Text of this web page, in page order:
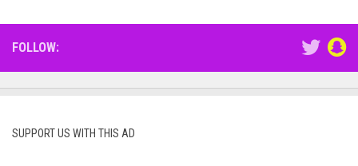
FOLLOW:
SUPPORT US WITH THIS AD